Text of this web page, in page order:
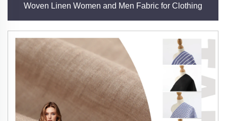
Woven Linen Women and Men Fabric for Clothing